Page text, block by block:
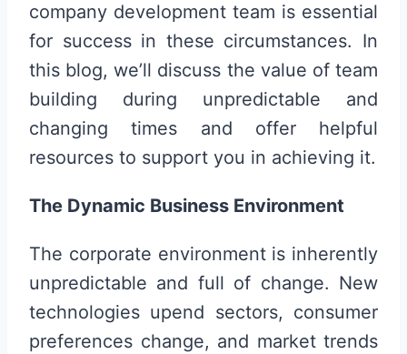
company development team is essential
for success in these circumstances. In
this blog, we’ll discuss the value of team
building during unpredictable and
changing times and offer helpful
resources to support you in achieving it.
The Dynamic Business Environment
The corporate environment is inherently
unpredictable and full of change. New
technologies upend sectors, consumer
preferences change, and market trends